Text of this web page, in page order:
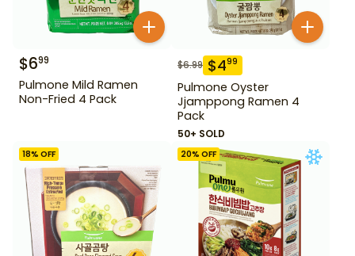
$699
Pulmone Mild Ramen
Non-Fried 4 Pack
$6.99 $499
Pulmone Oyster
Jjamppong Ramen 4
Pack
50+ SOLD
18% OFF 20% OFF